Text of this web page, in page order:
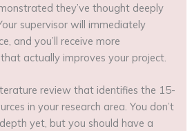
they’ve thought deeply
supervisor will immediately
and you’ll receive more
actually improves your project.
review that identifies the 15-
in your research area. You don’t
yet, but you should have a